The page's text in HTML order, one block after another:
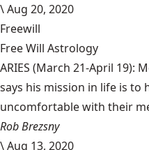
\Aug 20, 2020
Freewill
Free Will Astrology
ARIES (March 21-April 19):
says his mission in life is to
uncomfortable with their
Rob Brezsny
\Aug 13, 2020